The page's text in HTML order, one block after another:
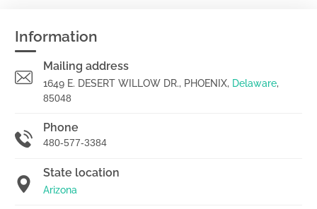
Information
Mailing address
1649 E. DESERT WILLOW DR., PHOENIX, Delaware,
85048
Phone
480-577-3384
State location
Arizona